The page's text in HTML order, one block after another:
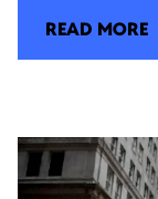
READ MORE